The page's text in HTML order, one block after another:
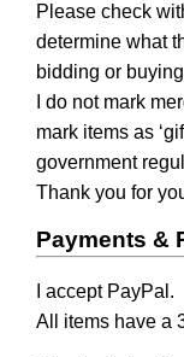
Please check
determine what
bidding or
I do not mark
mark items as
government
Thank you for
Payments &
I accept PayPal.
All items have a